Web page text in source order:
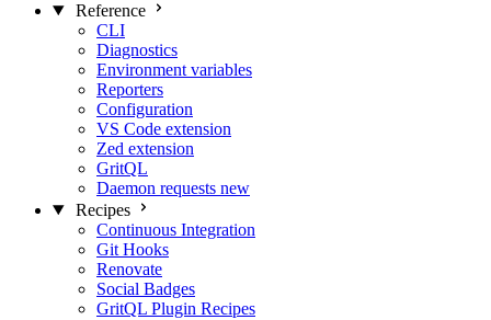
Reference
CLI
Diagnostics
Environment variables
Reporters
Configuration
VS Code extension
Zed extension
GritQL
Daemon requests new
Recipes
Continuous Integration
Git Hooks
Renovate
Social Badges
GritQL Plugin Recipes